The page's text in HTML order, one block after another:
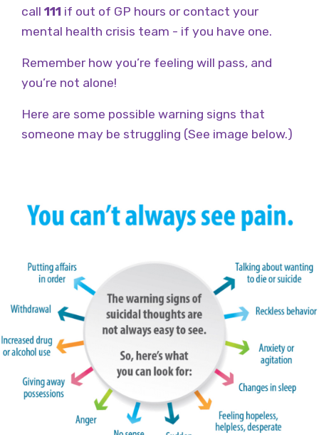
call 111 if out of GP hours or contact your
mental health crisis team - if you have one.
Remember how you’re feeling will pass, and
you’re not alone!
Here are some possible warning signs that
someone may be struggling (See image below.)